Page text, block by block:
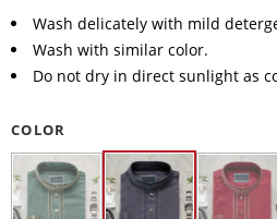
Wash delicately with mild
Wash with similar color.
Do not dry in direct sunlight as
COLOR